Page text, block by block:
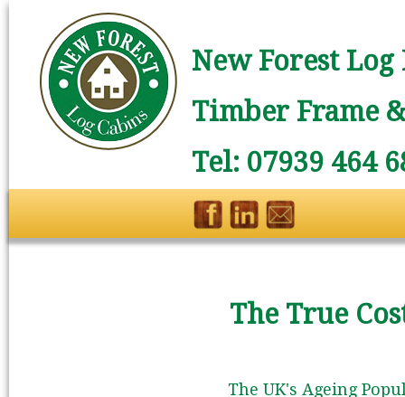
New Forest
Timber Frame
Tel: 07939 464
The True
The UK's Ageing